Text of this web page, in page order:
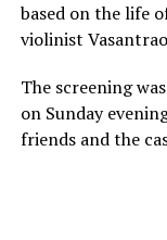
based on the life
violinist
The screening
on Sunday
friends and the